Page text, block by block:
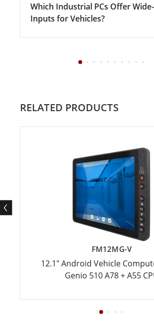
Which Industrial PCs Offer
Inputs for Vehicles?
RELATED PRODUCTS
FM12MG-V
12.1" Android Vehicle
Genio 510 A78 + A55